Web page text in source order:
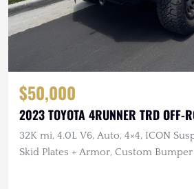
$50,000
2023 TOYOTA 4RUNNER TRD OFF-
32K mi, 4.0L V6, Auto, 4×4, ICON
Skid Plates + Armor, Custom